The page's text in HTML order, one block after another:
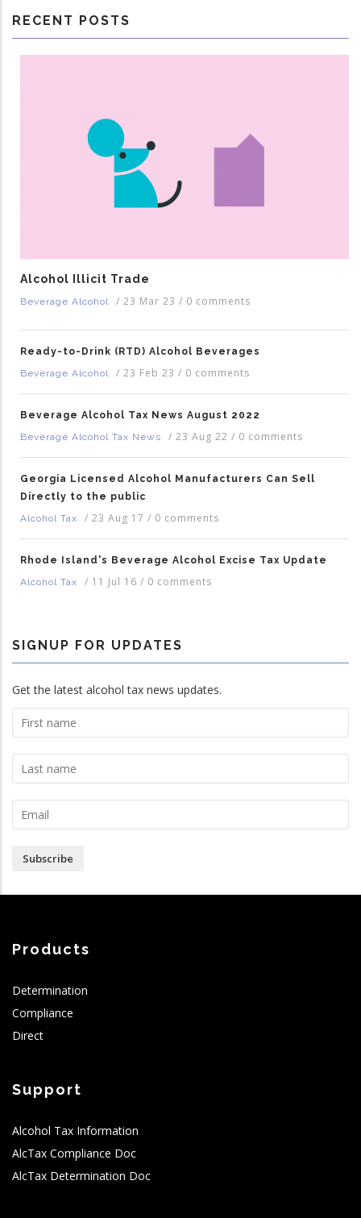
RECENT POSTS
Alcohol Illicit Trade
Beverage Alcohol / 23 Mar 23 / 0 comments
Ready-to-Drink (RTD) Alcohol Beverages
Beverage Alcohol
/ 23 Feb 23 / 0 comments
Beverage Alcohol Tax News August 2022
Beverage Alcohol Tax News
/ 23 Aug 22 / 0 comments
Georgia Licensed Alcohol Manufacturers Can Sell
Directly to the public
Alcohol Tax
/ 23 Aug 17 / 0 comments
Rhode Island's Beverage Alcohol Excise Tax Update
Alcohol Tax
/ 11 Jul 16 / 0 comments
SIGNUP FOR UPDATES
Get the latest alcohol tax news updates.
Subscribe
Products
Determination
Compliance
Direct
Support
Alcohol Tax Information
AlcTax Compliance Doc
AlcTax Determination Doc